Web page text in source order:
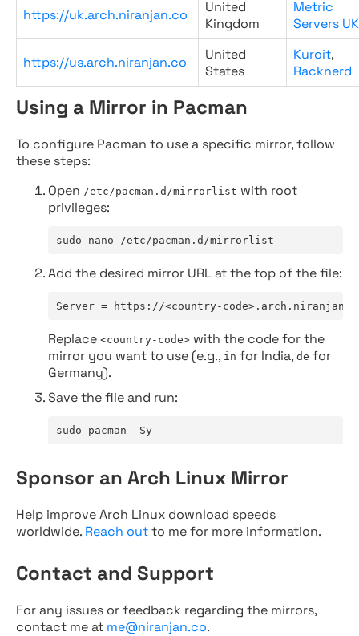
https://uk.arch.niranjan.co
United
Kingdom
Metric
Servers UK
https://us.arch.niranjan.co
United
States
Kuroit,
Racknerd
Using a Mirror in Pacman
To configure Pacman to use a specific mirror, follow
these steps:
Open /etc/pacman.d/mirrorlist with root
privileges:
sudo nano /etc/pacman.d/mirrorlist
Add the desired mirror URL at the top of the file:
Server = https://<country-
Replace <country-code> with the code for the
mirror you want to use (e.g., in for India, de for
Germany).
Save the file and run:
sudo pacman -Sy
Sponsor an Arch Linux Mirror
Help improve Arch Linux download speeds
worldwide. Reach outto me for more information.
Contact and Support
For any issues or feedback regarding the mirrors,
contact me at me@niranjan.co.